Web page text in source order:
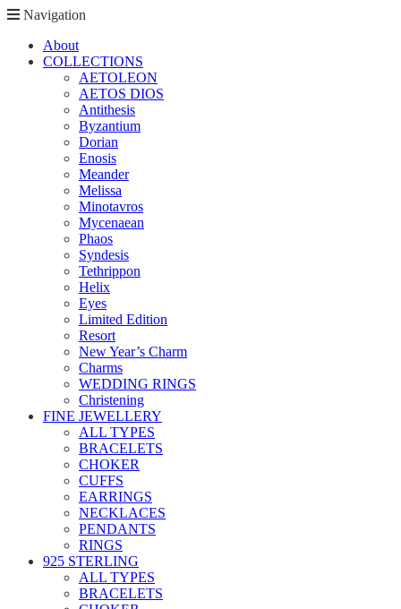
Navigation
About
COLLECTIONS
AETOLEON
AETOS DIOS
Antithesis
Byzantium
Dorian
Enosis
Meander
Melissa
Minotavros
Mycenaean
Phaos
Syndesis
Tethrippon
Helix
Eyes
Limited Edition
Resort
New Year’s Charm
Charms
WEDDING RINGS
Christening
FINE JEWELLERY
ALL TYPES
BRACELETS
CHOKER
CUFFS
EARRINGS
NECKLACES
PENDANTS
RINGS
925 STERLING
ALL TYPES
BRACELETS